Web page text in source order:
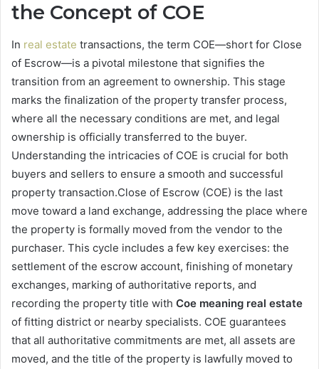
the Concept of COE
In real estate transactions, the term COE—short for Close
of Escrow—is a pivotal milestone that signifies the
transition from an agreement to ownership. This stage
marks the finalization of the property transfer process,
where all the necessary conditions are met, and legal
ownership is officially transferred to the buyer.
Understanding the intricacies of COE is crucial for both
buyers and sellers to ensure a smooth and successful
property transaction.Close of Escrow (COE) is the last
move toward a land exchange, addressing the place where
the property is formally moved from the vendor to the
purchaser. This cycle includes a few key exercises: the
settlement of the escrow account, finishing of monetary
exchanges, marking of authoritative reports, and
recording the property title with Coe meaning real estate
of fitting district or nearby specialists. COE guarantees
that all authoritative commitments are met, all assets are
moved, and the title of the property is lawfully moved to